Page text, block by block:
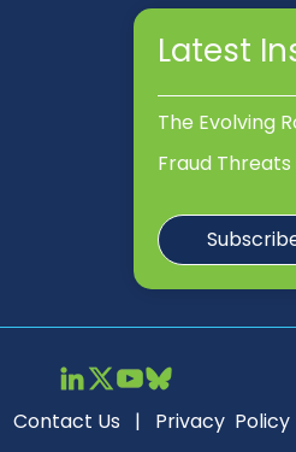
Latest
The Evolving
Fraud
Contact Us | Privacy Policy